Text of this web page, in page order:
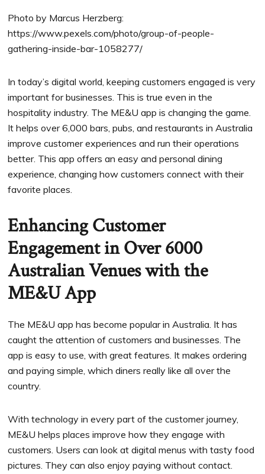
Photo by Marcus Herzberg:
https://www.pexels.com/photo/group-of-people-
gathering-inside-bar-1058277/
In today’s digital world, keeping customers engaged is very
important for businesses. This is true even in the
hospitality industry. The ME&U app is changing the game.
It helps over 6,000 bars, pubs, and restaurants in Australia
improve customer experiences and run their operations
better. This app offers an easy and personal dining
experience, changing how customers connect with their
favorite places.
Enhancing Customer
Engagement in Over 6000
Australian Venues with the
ME&U App
The ME&U app has become popular in Australia. It has
caught the attention of customers and businesses. The
app is easy to use, with great features. It makes ordering
and paying simple, which diners really like all over the
country.
With technology in every part of the customer journey,
ME&U helps places improve how they engage with
customers. Users can look at digital menus with tasty food
pictures. They can also enjoy paying without contact.